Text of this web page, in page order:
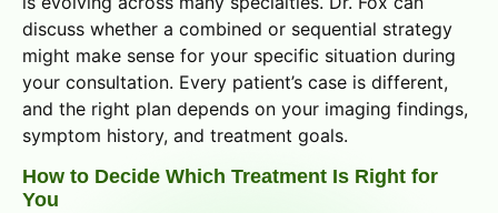
discuss whether a combined or sequential strategy
might make sense for your specific situation during
your consultation. Every patient’s case is different,
and the right plan depends on your imaging findings,
symptom history, and treatment goals.
How to Decide Which Treatment Is Right for
You